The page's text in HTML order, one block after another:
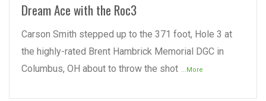
Dream Ace with the Roc3
Carson Smith stepped up to the 371 foot, Hole 3 at
the highly-rated Brent Hambrick Memorial DGC in
Columbus, OH about to throw the shot ...More